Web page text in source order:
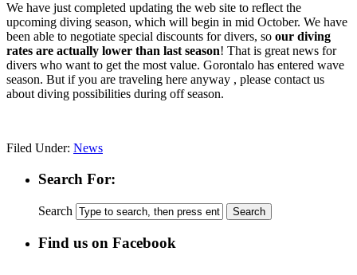
We have just completed updating the web site to reflect the
upcoming diving season, which will begin in mid October. We have
been able to negotiate special discounts for divers, so our diving
rates are actually lower than last season! That is great news for
divers who want to get the most value. Gorontalo has entered wave
season. But if you are traveling here anyway , please contact us
about diving possibilities during off season.
Filed Under: News
Search For:
Search
Find us on Facebook